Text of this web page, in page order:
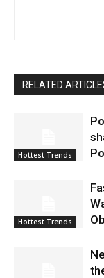
RELATED
Hottest Trends
Hottest Trends